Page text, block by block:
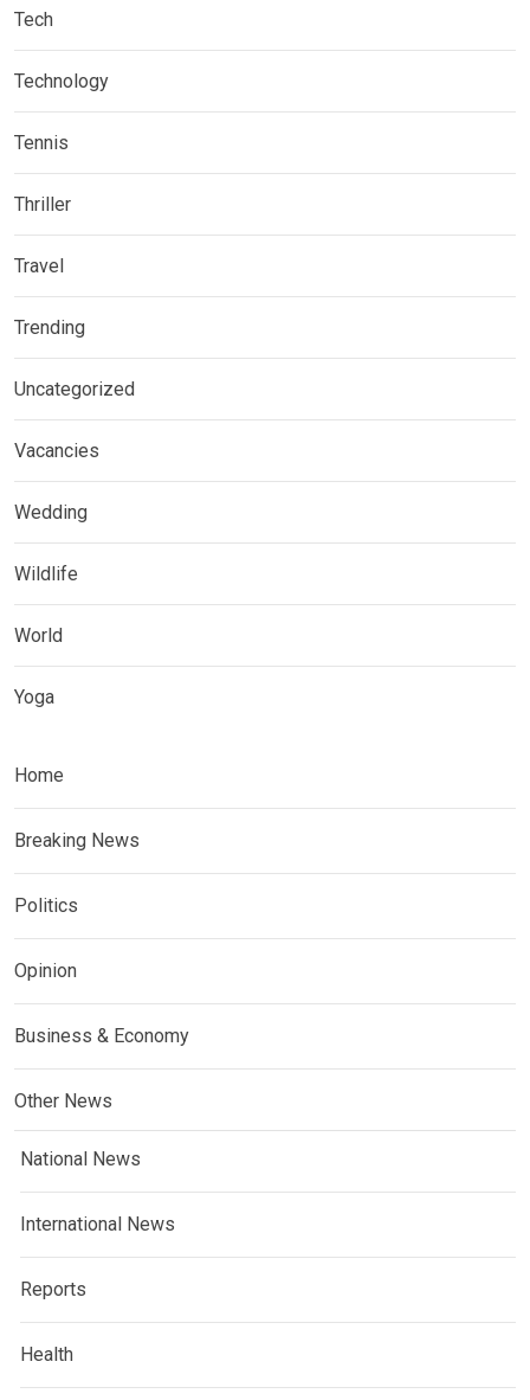
Tech
Technology
Tennis
Thriller
Travel
Trending
Uncategorized
Vacancies
Wedding
Wildlife
World
Yoga
Home
Breaking News
Politics
Opinion
Business & Economy
Other News
National News
International News
Reports
Health